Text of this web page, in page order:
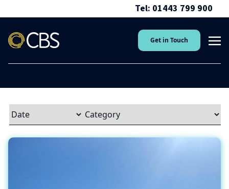
Tel: 01443 799 900
Get in Touch